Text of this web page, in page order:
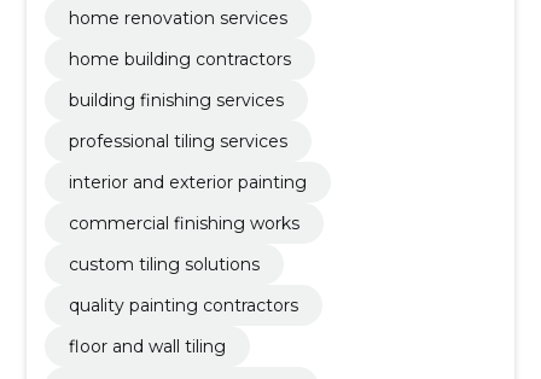
home renovation services
home building contractors
building finishing services
professional tiling services
interior and exterior painting
commercial finishing works
custom tiling solutions
quality painting contractors
floor and wall tiling